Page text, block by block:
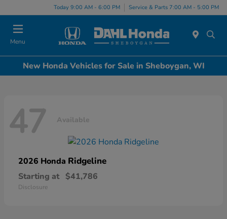
Today 9:00 AM - 6:00 PM Service & Parts 7:00 AM - 5:00 PM
Menu
New Honda Vehicles for Sale in Sheboygan, WI
47 Available
2026 Honda Ridgeline
Starting at $41,786
Disclosure